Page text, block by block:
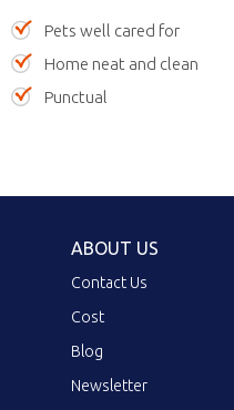
Pets well cared for
Home neat and clean
Punctual
ABOUT US
Contact Us
Cost
Blog
Newsletter